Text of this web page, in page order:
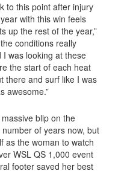
to this point after injury
with this win feels
up the rest of the year,”
conditions really
was looking at these
the start of each heat
there and surf like I was
awesome.”
blip on the
of years now, but
as the woman to watch
WSL QS 1,000 event
footer saved her best